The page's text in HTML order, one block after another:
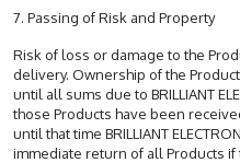
7. Passing of Risk and Property
Risk of loss or damage to the
delivery. Ownership of the
until all sums due to BRILLIANT
those Products have been received
until that time BRILLIANT
immediate return of all Products